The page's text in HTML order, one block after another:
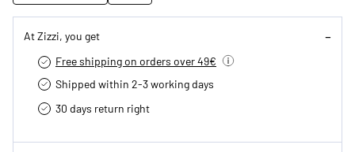
At Zizzi, you get
Free shipping on orders over 49€
Shipped within 2-3 working days
30 days return right